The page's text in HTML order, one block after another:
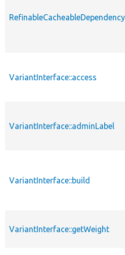
VariantInterface::access
VariantInterface::adminLabel
VariantInterface::build
VariantInterface::getWeight